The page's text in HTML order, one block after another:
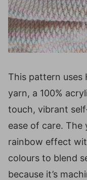
This pattern uses
yarn, a 100%
touch, vibrant
ease of care. The
rainbow effect
colours to blend
because it’s